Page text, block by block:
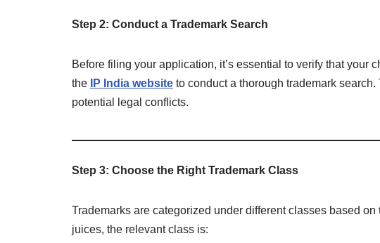
Step 2: Conduct a Trademark Search
Before filing your application, it’s essential to verify that your
the
IP India website to conduct a thorough trademark
potential legal conflicts.
Step 3: Choose the Right Trademark Class
Trademarks are categorized under different classes based
juices, the relevant class is: